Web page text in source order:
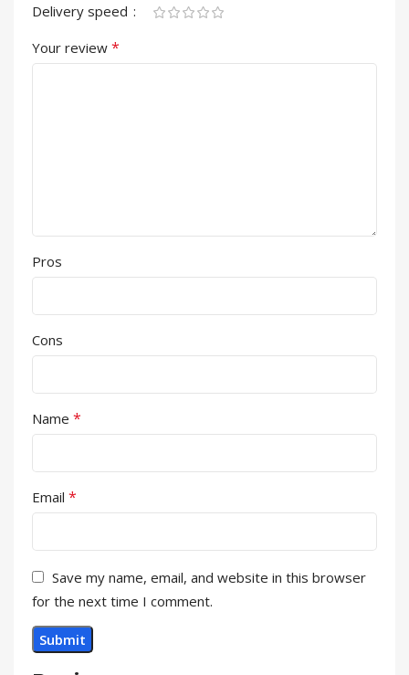
Delivery speed
Your review *
Pros
Cons
Name *
Email *
Save my name, email, and website in this browser
for the next time I comment.